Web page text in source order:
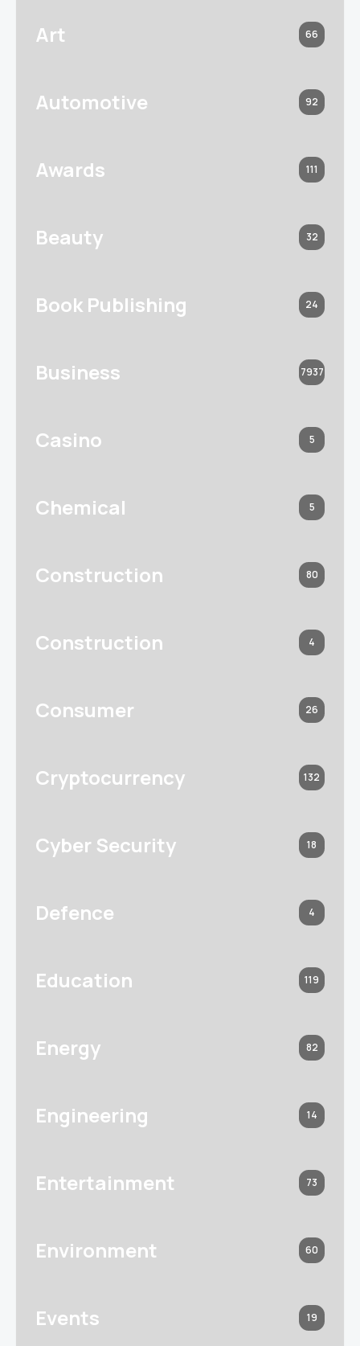
Art 66
Automotive 92
Awards 111
Beauty 32
Book Publishing 24
Business 7937
Casino 5
Chemical 5
Construction 80
Construction 4
Consumer 26
Cryptocurrency 132
Cyber Security 18
Defence 4
Education 119
Energy 82
Engineering 14
Entertainment 73
Environment 60
Events 19